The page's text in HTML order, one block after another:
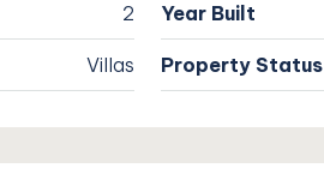
2 Year Built
Villas Property Status